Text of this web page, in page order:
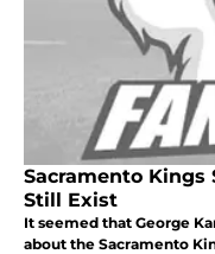
Sacramento
Still Exist
It seemed that George
about the Sacramento